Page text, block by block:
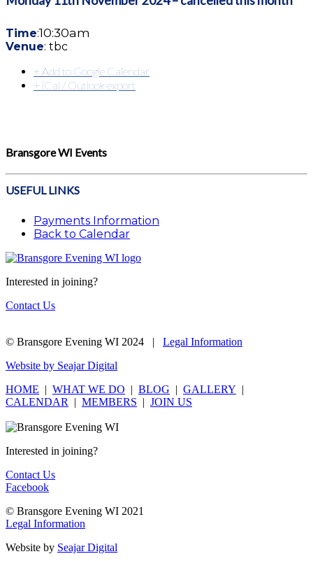
Time:10:30am
Venue: tbc
+ Add to Google Calendar
+ iCal / Outlook export
Bransgore WI Events
USEFUL LINKS
Payments Information
Back to Calendar
Interested in joining?
Contact Us
© Bransgore Evening WI 2024 | Legal Information
Website by Seajar Digital
HOME | WHAT WE DO | BLOG | GALLERY |
CALENDAR
| MEMBERS | JOIN US
Interested in joining?
Contact Us
Facebook
© Bransgore Evening WI 2021
Legal Information
Website by Seajar Digital